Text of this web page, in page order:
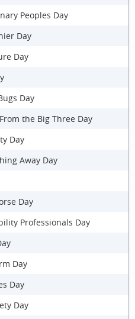
Peoples Day
Day
Day
Day
the Big Three Day
Day
Away Day
Day
Professionals Day
Day
Day
Day